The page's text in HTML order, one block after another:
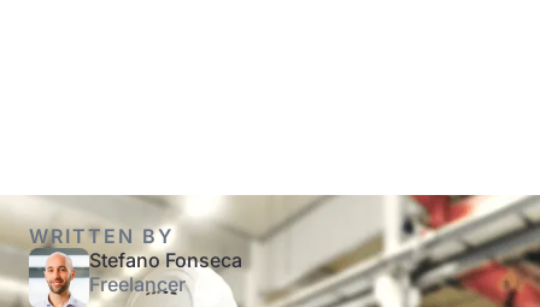
WRITTEN BY
Stefano Fonseca
Freelancer